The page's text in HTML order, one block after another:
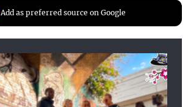
Add as preferred source on Google